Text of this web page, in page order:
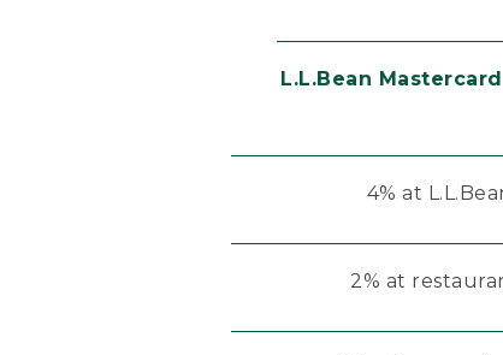
L.L.Bean
4% at
2% at